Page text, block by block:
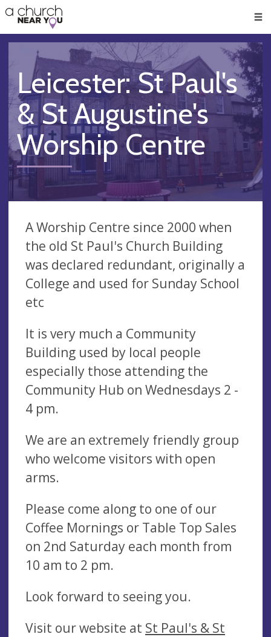
👏
😇
❤️
🥧
👋
Leicester: St Paul's
& St Augustine's
Worship Centre
A Worship Centre since 2000 when
the old St Paul's Church Building
was declared redundant, originally a
College and used for Sunday School
etc
It is very much a Community
Building used by local people
especially those attending the
Community Hub on Wednesdays 2 -
4 pm.
We are an extremely friendly group
who welcome visitors with open
arms.
Please come along to one of our
Coffee Mornings or Table Top Sales
on 2nd Saturday each month from
10 am to 2 pm.
Look forward to seeing you.
Visit our website at St Paul's & St